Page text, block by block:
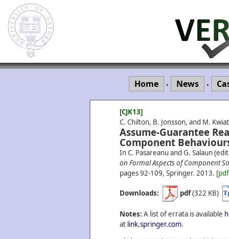
Home • News •
[CJK13]
C. Chilton, B. Jonsson, and M.
Assume-Guarantee
Component
In C. Pasareanu and G. Salaun
on Formal Aspects of Component
pages 92-109, Springer. 2013. [pdf
Downloads: pdf(322 KB)
Notes: A list of errata is available
at link.springer.com.